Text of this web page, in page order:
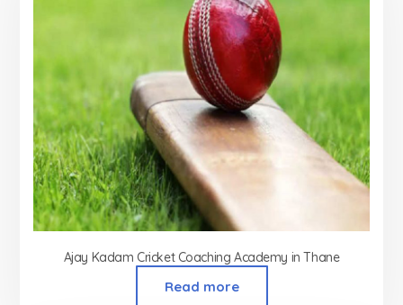
Ajay Kadam Cricket Coaching Academy in Thane
Read more